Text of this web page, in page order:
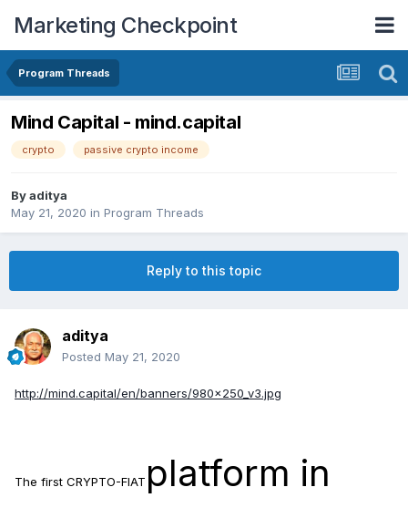
Marketing Checkpoint
Program Threads
Mind Capital - mind.capital
crypto passive crypto income
Byaditya
May 21, 2020 in Program Threads
Reply to this topic
aditya
Posted May 21, 2020
http://mind.capital/en/banners/980x250_v3.jpg
The first CRYPTO-FIAT platform in